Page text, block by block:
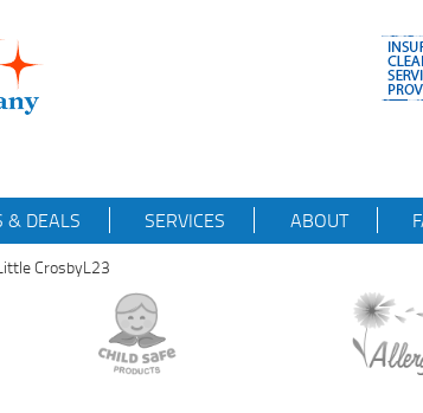
& DEALS SERVICES ABOUT
CrosbyL23